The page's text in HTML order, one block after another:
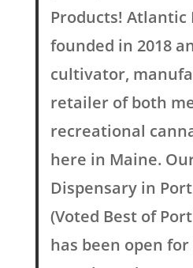
Products! Atlantic
founded in 2018
cultivator,
retailer of both
recreational
here in Maine.
Dispensary in
(Voted Best of
has been open